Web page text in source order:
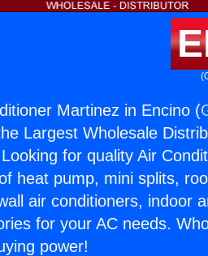
Martinez in Encino (
Largest Wholesale
for quality Air
heat pump, mini splits,
air conditioners, indoor
for your AC needs.
power!